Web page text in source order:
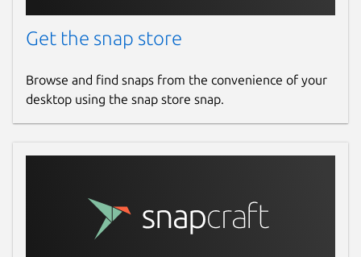
Details for openrocket
openrocket
Last updated
9 November 2025 -
Get the snap store
Browse and find snaps from the convenience of your
desktop using the snap store snap.